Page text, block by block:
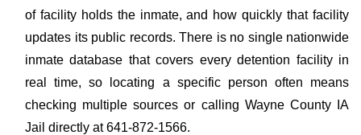
of facility holds the inmate, and how quickly that facility
updates its public records. There is no single nationwide
inmate database that covers every detention facility in
real time, so locating a specific person often means
checking multiple sources or calling Wayne County IA
Jail directly at 641-872-1566.